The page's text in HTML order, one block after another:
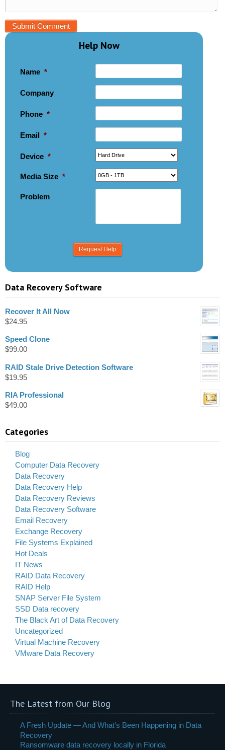
Help Now
Name *
Company
Phone *
Email *
Device *
Media Size *
Problem
Data Recovery Software
Recover It All Now
$24.95
Speed Clone
$99.00
RAID Stale Drive Detection Software
$19.95
RIA Professional
$49.00
Categories
Blog
Computer Data Recovery
Data Recovery
Data Recovery Help
Data Recovery Reviews
Data Recovery Software
Email Recovery
Exchange Recovery
File Systems Explained
Hot Deals
IT News
RAID Data Recovery
RAID Help
SNAP Server File System
SSD Data recovery
The Black Art of Data Recovery
Uncategorized
Virtual Machine Recovery
VMware Data Recovery
The Latest from Our Blog
A Fresh Update — And What’s Been Happening in Data
Recovery
Ransomware data recovery locally in Florida